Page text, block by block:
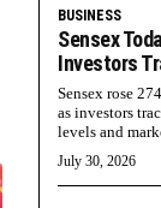
BUSINESS
Sensex
Investors
Sensex rose
as investors
levels and
July 30, 2026